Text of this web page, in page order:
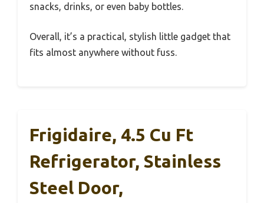
snacks, drinks, or even baby bottles.
Overall, it’s a practical, stylish little gadget that
fits almost anywhere without fuss.
Frigidaire, 4.5 Cu Ft
Refrigerator, Stainless
Steel Door,